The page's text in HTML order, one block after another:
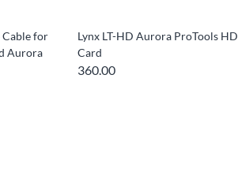
Cable for
Aurora
Lynx LT-HD Aurora ProTools HD
Card
360.00